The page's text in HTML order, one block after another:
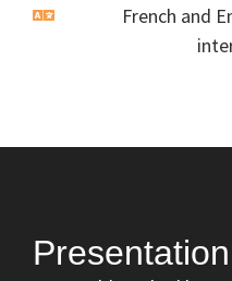
French and
Presentation